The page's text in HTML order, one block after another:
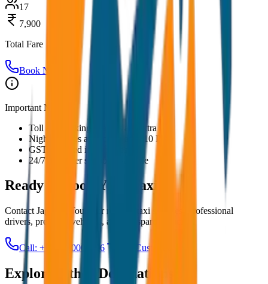
17
7,900
Total Fare
Book Now
Important Notes:
Toll and parking charges are extra
Night charges applicable after 10 PM
GST included in all prices
24/7 customer support available
Ready to Book Your Taxi?
Contact JagNish Tours for reliable taxi services. Professional
drivers, premium vehicles, and transparent pricing.
Call: +91 7230001706 Get Custom Quote
Explore Other Destinations